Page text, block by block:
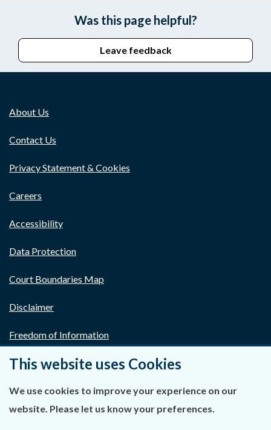
Was this page helpful?
Leave feedback
About Us
Contact Us
Privacy Statement & Cookies
Careers
Accessibility
Data Protection
Court Boundaries Map
Disclaimer
Freedom of Information
Lobbying Act
E-justice Portal
This website uses Cookies
We use cookies to improve your experience on our
website. Please let us know your preferences.